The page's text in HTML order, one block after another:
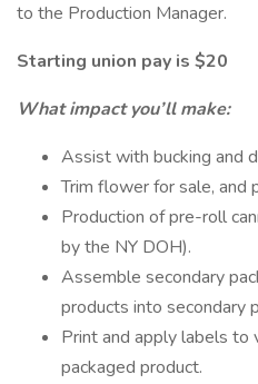
to the Production Manager.
Starting union pay is $20
What impact you’ll make:
Assist with bucking and
Trim flower for sale, and
Production of pre-roll
by the NY DOH).
Assemble secondary
products into secondary
Print and apply labels to
packaged product.